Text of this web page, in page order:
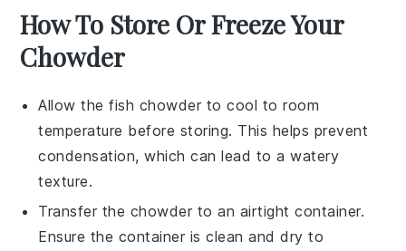
How To Store Or Freeze Your
Chowder
Allow thefish chowder to cool to room
temperature before storing. This helps prevent
condensation, which can lead to a watery
texture.
Transfer the chowder to an airtight container.
Ensure the container is clean and dry to